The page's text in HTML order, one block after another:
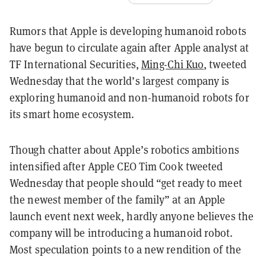
Rumors that Apple is developing humanoid robots
have begun to circulate again after Apple analyst at
TF International Securities, Ming-Chi Kuo, tweeted
Wednesday that the world’s largest company is
exploring humanoid and non-humanoid robots for
its smart home ecosystem.
Though chatter about Apple’s robotics ambitions
intensified after Apple CEO Tim Cook tweeted
Wednesday that people should “get ready to meet
the newest member of the family” at an Apple
launch event next week, hardly anyone believes the
company will be introducing a humanoid robot.
Most speculation points to a new rendition of the